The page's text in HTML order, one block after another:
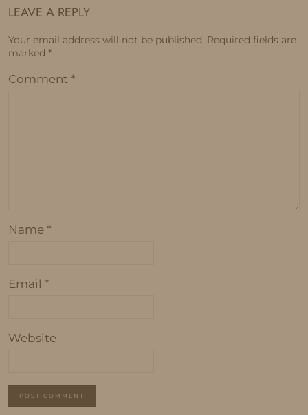
LEAVE A REPLY
Your email address will not be published. Required fields are
marked *
Comment *
Name *
Email *
Website